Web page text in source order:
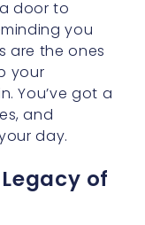
door to
you
are the ones
your
You’ve got a
and
day.
of